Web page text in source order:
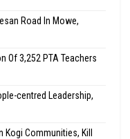
Road In Mowe,
Of 3,252 PTA Teachers
centred Leadership,
Communities, Kill